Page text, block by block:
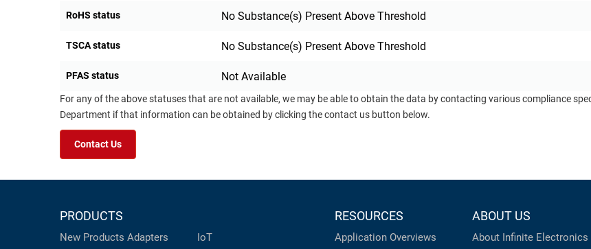
RoHS status No Substance(s) Present Above Threshold
TSCA status No Substance(s) Present Above Threshold
PFAS status Not Available
For any of the above statuses that are not available, we may be able to obtain the data by contacting various compliance
Department if that information can be obtained by clicking the contact us button below.
Contact Us
PRODUCTS
New Products Adapters
IoT
RESOURCES
Application Overviews
ABOUT US
About Infinite Electronics